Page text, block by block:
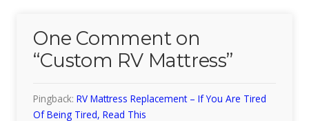
One Comment on
“Custom RV Mattress”
Pingback: RV Mattress Replacement – If You Are Tired
Of Being Tired, Read This